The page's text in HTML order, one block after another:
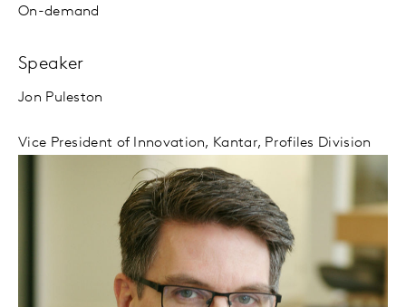
On-demand
Speaker
Jon Puleston
Vice President of Innovation, Kantar, Profiles Division